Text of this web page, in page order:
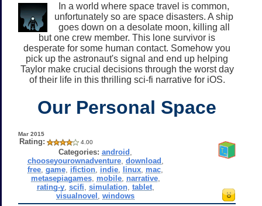
In a world where space travel is common,
unfortunately so are space disasters. A ship
goes down on a desolate moon, killing all
but one crew member. This lone survivor is
desperate for some human contact. Somehow you
pick up the astronaut's signal and end up helping
Taylor make crucial decisions through the worst day
of their life in this thrilling sci-fi narrative for iOS.
Our Personal Space
Mar 2015
Rating: 4.00
Categories: android
chooseyourownadventure, download
free ,game ifiction indie linux mac
metasepiagames, mobile, narrative,
rating-y, scifi simulation, tablet,
visualnovel ,windows